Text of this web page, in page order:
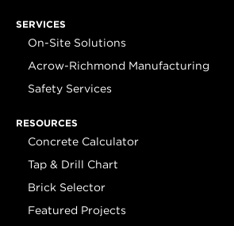
SERVICES
On-Site Solutions
Acrow-Richmond Manufacturing
Safety Services
RESOURCES
Concrete Calculator
Tap & Drill Chart
Brick Selector
Featured Projects